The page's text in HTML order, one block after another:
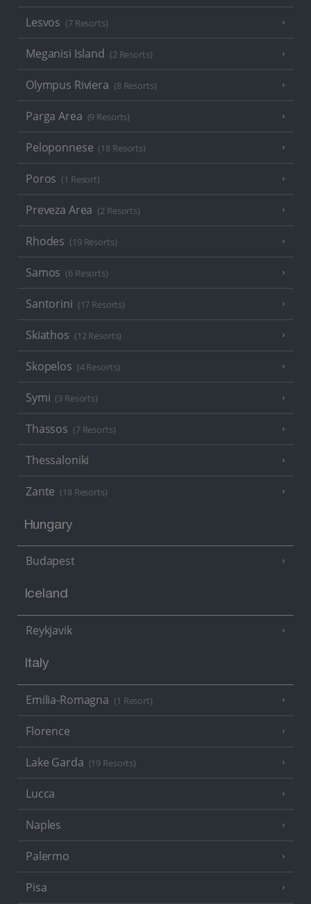
Lesvos (7 Resorts)
Meganisi Island (2 Resorts)
Olympus Riviera (8 Resorts)
Parga Area (9 Resorts)
Peloponnese (18 Resorts)
Poros (1 Resort)
Preveza Area (2 Resorts)
Rhodes (19 Resorts)
Samos (6 Resorts)
Santorini (17 Resorts)
Skiathos (12 Resorts)
Skopelos (4 Resorts)
Symi (3 Resorts)
Thassos (7 Resorts)
Thessaloniki
Zante (18 Resorts)
Hungary
Budapest
Iceland
Reykjavik
Italy
Emilia-Romagna (1 Resort)
Florence
Lake Garda (19 Resorts)
Lucca
Naples
Palermo
Pisa